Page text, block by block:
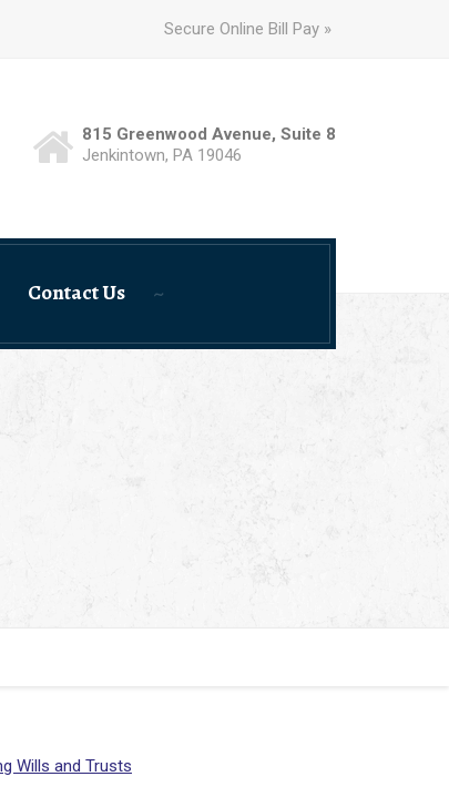
Secure Online Bill Pay »
815 Greenwood Avenue, Suite 8
Jenkintown, PA 19046
Contact Us